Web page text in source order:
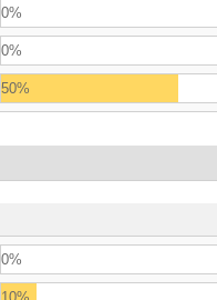
0%
0%
50%
0%